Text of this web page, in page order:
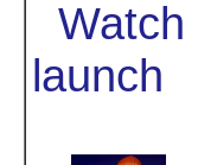
Watch
launch